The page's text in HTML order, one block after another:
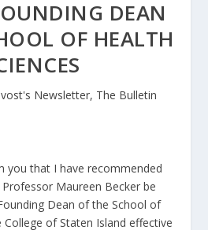
DEAN
OF HEALTH
Newsletter, The Bulletin
you that I have recommended
Maureen Becker be
Dean of the School of
College of Staten Island effective